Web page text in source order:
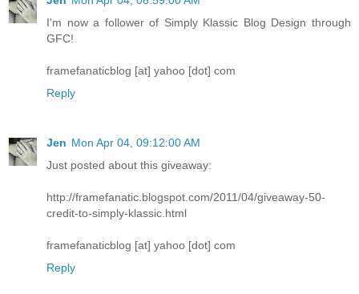
I'm now a follower of Simply Klassic Blog Design through
GFC!
framefanaticblog [at] yahoo [dot] com
Reply
Jen Mon Apr 04, 09:12:00 AM
Just posted about this giveaway:
http://framefanatic.blogspot.com/2011/04/giveaway-50-
credit-to-simply-klassic.html
framefanaticblog [at] yahoo [dot] com
Reply